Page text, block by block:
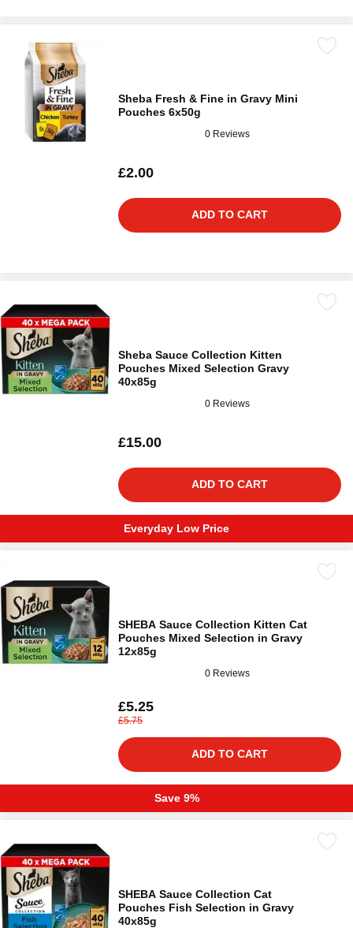
Sheba Fresh & Fine in Gravy Mini
Pouches 6x50g
0 Reviews
£2.00
ADD TO CART
Sheba Sauce Collection Kitten
Pouches Mixed Selection Gravy
40x85g
0 Reviews
£15.00
ADD TO CART
Everyday Low Price
SHEBA Sauce Collection Kitten Cat
Pouches Mixed Selection in Gravy
12x85g
0 Reviews
£5.25
£5.75
ADD TO CART
Save 9%
SHEBA Sauce Collection Cat
Pouches Fish Selection in Gravy
40x85g